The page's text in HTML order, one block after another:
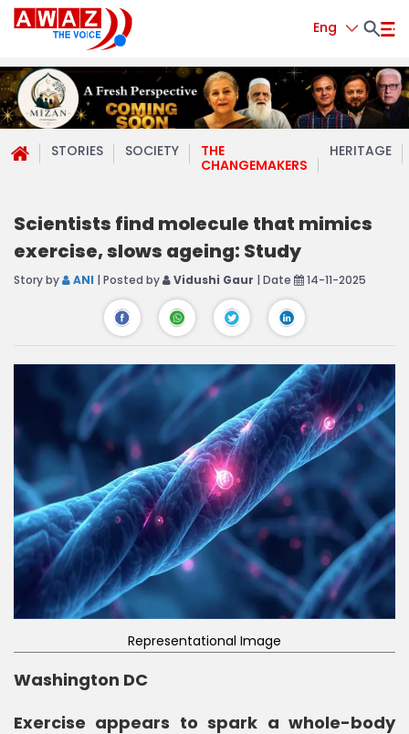
Eng
STORIES SOCIETY
THE
CHANGEMAKERS
HERITAGE
Scientists find molecule that mimics
exercise, slows ageing: Study
Story by ANI | Posted by Vidushi Gaur | Date 14-11-2025
Representational Image
Washington DC
Exercise appears to spark a whole-body